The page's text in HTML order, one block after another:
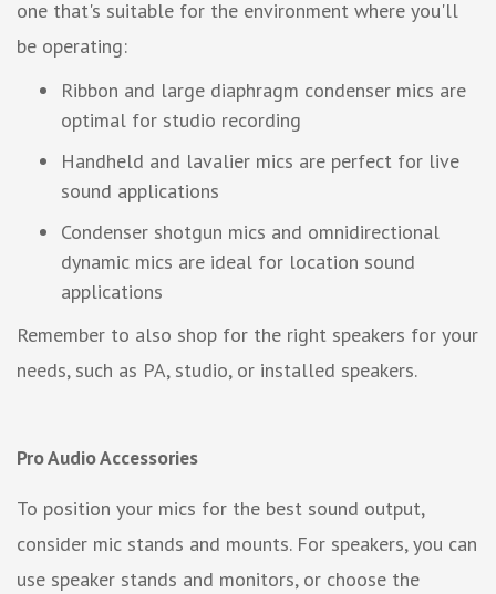
one that's suitable for the environment where you'll
be operating:
Ribbon and large diaphragm condenser mics are
optimal for studio recording
Handheld and lavalier mics are perfect for live
sound applications
Condenser shotgun mics and omnidirectional
dynamic mics are ideal for location sound
applications
Remember to also shop for the right speakers for your
needs, such as PA, studio, or installed speakers.
Pro Audio Accessories
To position your mics for the best sound output,
consider mic stands and mounts. For speakers, you can
use speaker stands and monitors, or choose the